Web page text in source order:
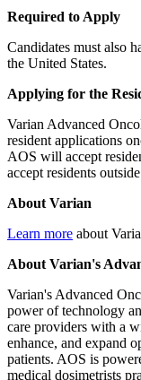
Required to Apply
Candidates must also
the United States.
Applying for the
Varian Advanced
resident applications
AOS will accept
accept residents
About Varian
Learn more about
About Varian's
Varian's Advanced
power of technology
care providers with a
enhance, and expand
patients. AOS is
medical dosimetrists